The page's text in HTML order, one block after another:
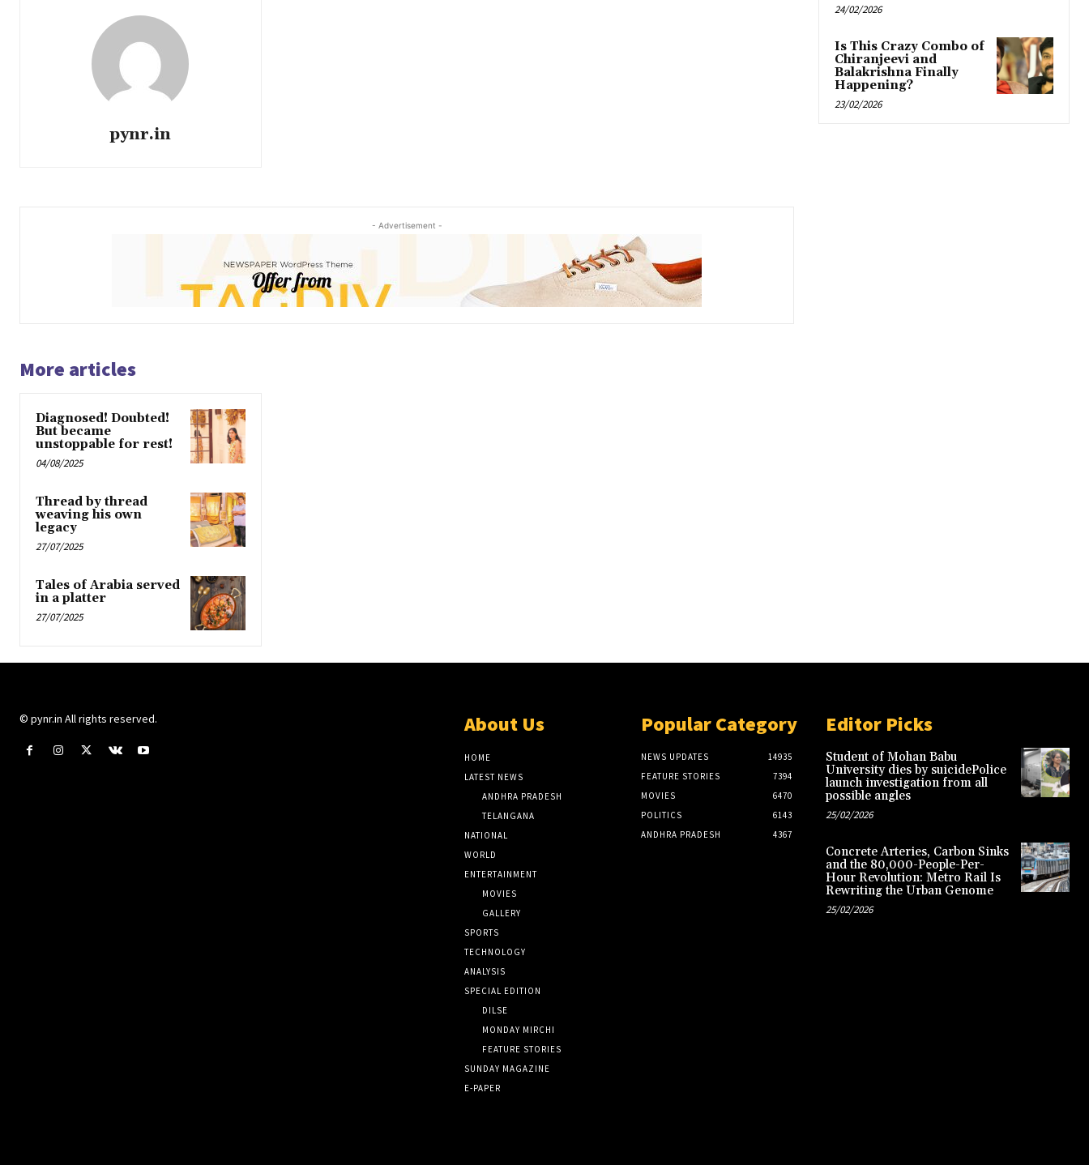
pynr.in
- Advertisement -
More articles
Diagnosed! Doubted!
But became
unstoppable for rest!
04/08/2025
Thread by thread
weaving his own
legacy
27/07/2025
Tales of Arabia served
in a platter
27/07/2025
24/02/2026
Is This Crazy Combo of
Chiranjeevi and
Balakrishna Finally
Happening?
23/02/2026
© pynr.in All rights reserved. About Us
HOME
LATEST NEWS
ANDHRA PRADESH
TELANGANA
NATIONAL
WORLD
ENTERTAINMENT
MOVIES
GALLERY
SPORTS
TECHNOLOGY
ANALYSIS
SPECIAL EDITION
DILSE
MONDAY MIRCHI
FEATURE STORIES
SUNDAY MAGAZINE
E-PAPER
Popular Category
NEWS UPDATES
14935
FEATURE STORIES
7394
MOVIES
6470
POLITICS
6143
ANDHRA PRADESH
4367
Editor Picks
Student of Mohan Babu
University dies by suicidePolice
launch investigation from all
possible angles
25/02/2026
Concrete Arteries, Carbon Sinks
and the 80,000-People-Per-
Hour Revolution: Metro Rail Is
Rewriting the Urban Genome
25/02/2026